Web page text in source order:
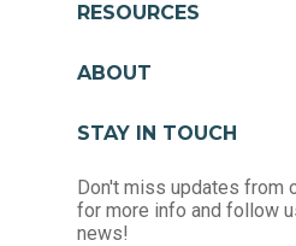
RESOURCES
ABOUT
STAY IN TOUCH
Don't miss updates from
for more info and follow
news!